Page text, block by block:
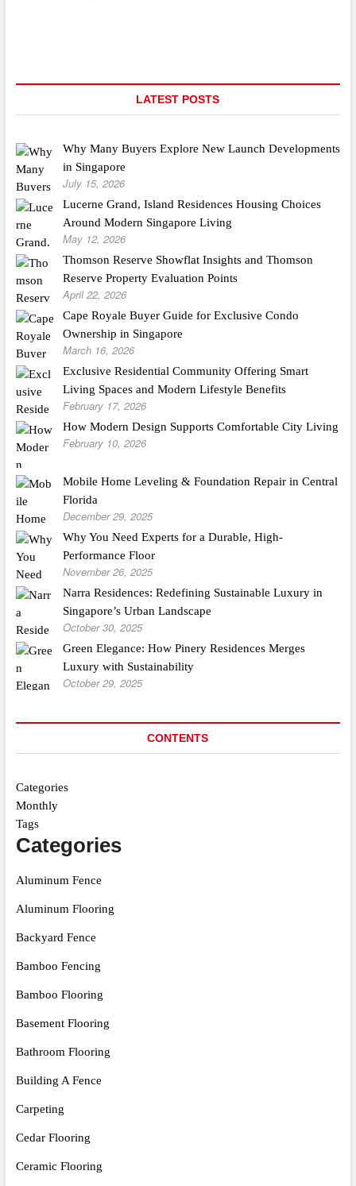
LATEST POSTS
Why Many Buyers Explore New Launch Developments
in Singapore
July 15, 2026
Lucerne Grand, Island Residences Housing Choices
Around Modern Singapore Living
May 12, 2026
Thomson Reserve Showflat Insights and Thomson
Reserve Property Evaluation Points
April 22, 2026
Cape Royale Buyer Guide for Exclusive Condo
Ownership in Singapore
March 16, 2026
Exclusive Residential Community Offering Smart
Living Spaces and Modern Lifestyle Benefits
February 17, 2026
How Modern Design Supports Comfortable City Living
February 10, 2026
Mobile Home Leveling & Foundation Repair in Central
Florida
December 29, 2025
Why You Need Experts for a Durable, High-
Performance Floor
November 26, 2025
Narra Residences: Redefining Sustainable Luxury in
Singapore’s Urban Landscape
October 30, 2025
Green Elegance: How Pinery Residences Merges
Luxury with Sustainability
October 29, 2025
CONTENTS
Categories
Monthly
Tags
Categories
Aluminum Fence
Aluminum Flooring
Backyard Fence
Bamboo Fencing
Bamboo Flooring
Basement Flooring
Bathroom Flooring
Building A Fence
Carpeting
Cedar Flooring
Ceramic Flooring